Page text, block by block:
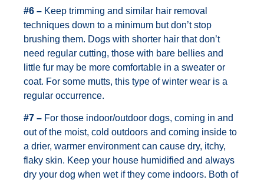
#6 – Keep trimming and similar hair removal
techniques down to a minimum but don’t stop
brushing them. Dogs with shorter hair that don’t
need regular cutting, those with bare bellies and
little fur may be more comfortable in a sweater or
coat. For some mutts, this type of winter wear is a
regular occurrence.
#7 – For those indoor/outdoor dogs, coming in and
out of the moist, cold outdoors and coming inside to
a drier, warmer environment can cause dry, itchy,
flaky skin. Keep your house humidified and always
dry your dog when wet if they come indoors. Both of